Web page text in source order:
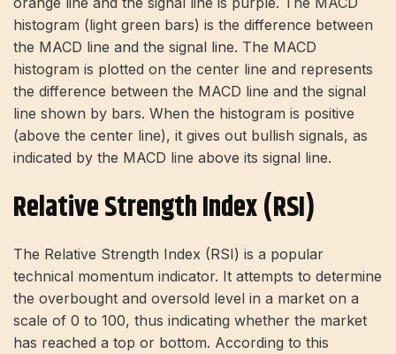
histogram (light green bars) is the difference between
the MACD line and the signal line. The MACD
histogram is plotted on the center line and represents
the difference between the MACD line and the signal
line shown by bars. When the histogram is positive
(above the center line), it gives out bullish signals, as
indicated by the MACD line above its signal line.
Relative Strength Index (RSI)
The Relative Strength Index (RSI) is a popular
technical momentum indicator. It attempts to determine
the overbought and oversold level in a market on a
scale of 0 to 100, thus indicating whether the market
has reached a top or bottom. According to this